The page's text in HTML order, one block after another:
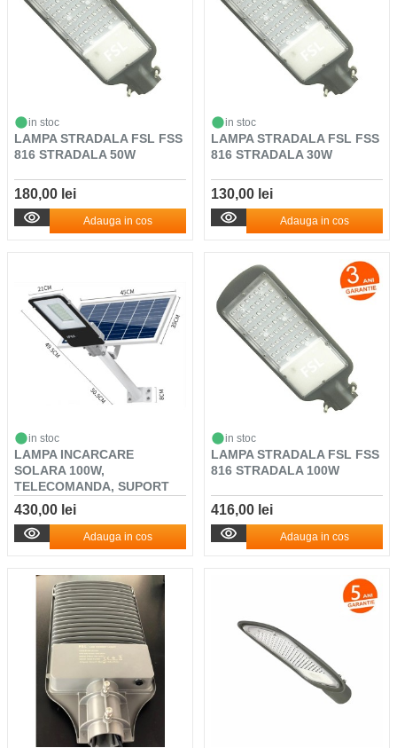
in stoc
LAMPA STRADALA FSL FSS
816 STRADALA 50W
180,00 lei
Adauga in cos
in stoc
LAMPA STRADALA FSL FSS
816 STRADALA 30W
130,00 lei
Adauga in cos
in stoc
LAMPA INCARCARE
SOLARA 100W,
TELECOMANDA, SUPORT
METALIC, SE...
430,00 lei
Adauga in cos
in stoc
LAMPA STRADALA FSL FSS
816 STRADALA 100W
416,00 lei
Adauga in cos